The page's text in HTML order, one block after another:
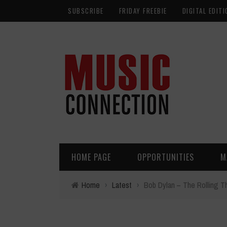
SUBSCRIBE FRIDAY FREEBIE DIGITAL
HOME PAGE OPPORTUNITIES
Home › Latest › Bob Dylan – The Rolling